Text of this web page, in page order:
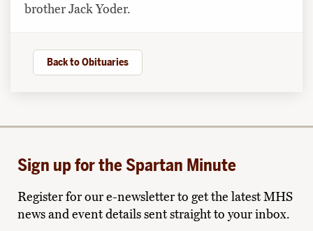
brother Jack Yoder.
Back to Obituaries
Sign up for the Spartan Minute
Register for our e-newsletter to get the latest MHS
news and event details sent straight to your inbox.